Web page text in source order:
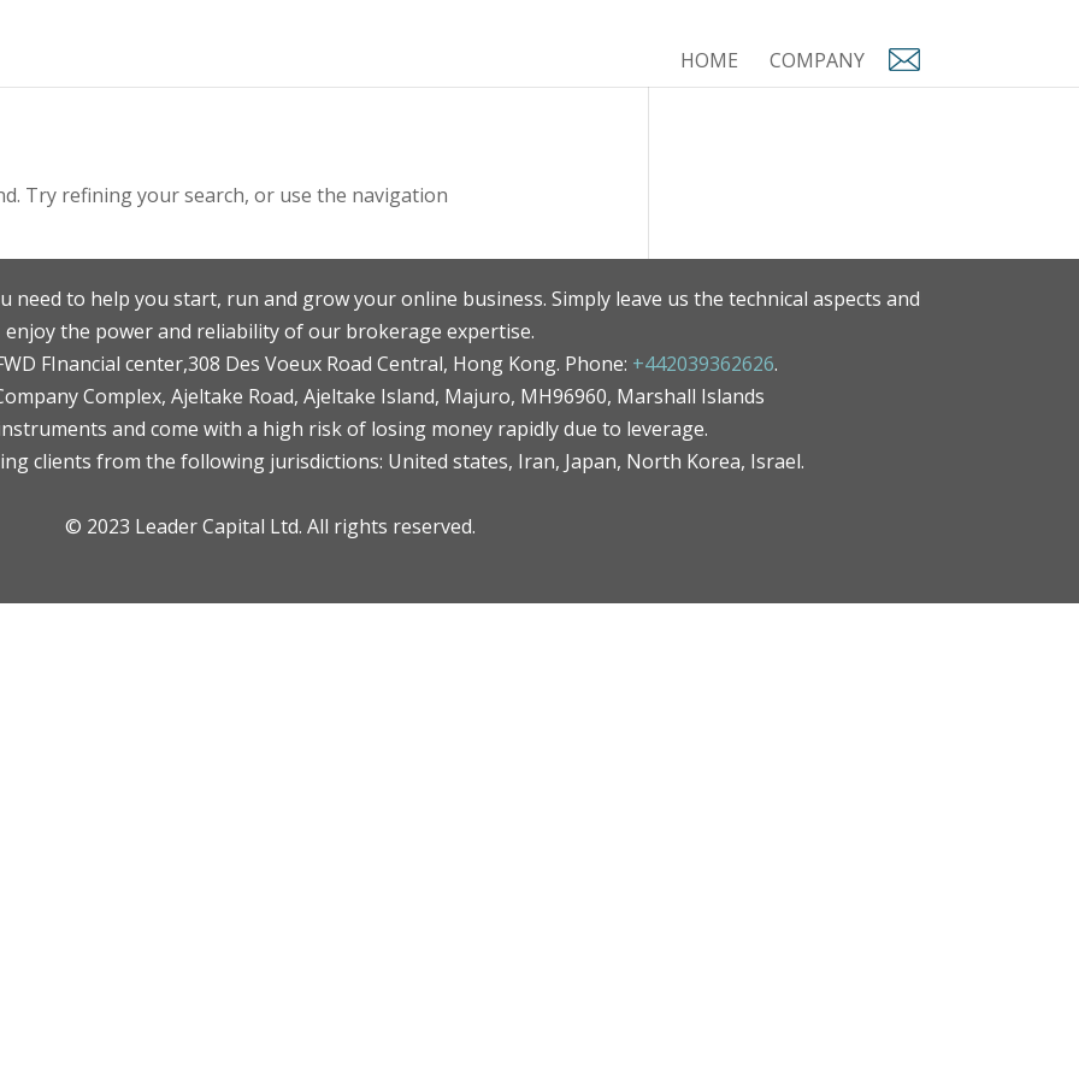
HOME COMPANY
Try refining your search, or use the navigation
need to help you start, run and grow your online business. Simply leave us the technical aspects and
enjoy the power and reliability of our brokerage expertise.
FInancial center,308 Des Voeux Road Central, Hong Kong. Phone: +442039362626.
Complex, Ajeltake Road, Ajeltake Island, Majuro, MH96960, Marshall Islands
and come with a high risk of losing money rapidly due to leverage.
clients from the following jurisdictions: United states, Iran, Japan, North Korea, Israel.
© 2023 Leader Capital Ltd. All rights reserved.